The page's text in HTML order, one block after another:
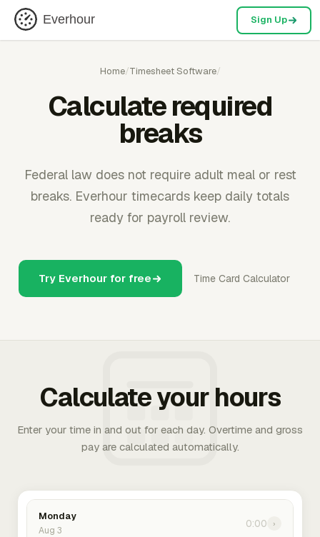
Everhour Sign Up
Home/Timesheet Software/
Calculate required
breaks
Federal law does not require adult meal or rest
breaks. Everhour timecards keep daily totals
ready for payroll review.
Try Everhour for free Time Card Calculator
Calculate your hours
Enter your time in and out for each day. Overtime and gross
pay are calculated automatically.
Monday
Aug 3
0:00 ›